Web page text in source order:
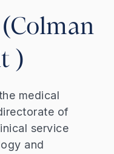
)
medical
of
service
and